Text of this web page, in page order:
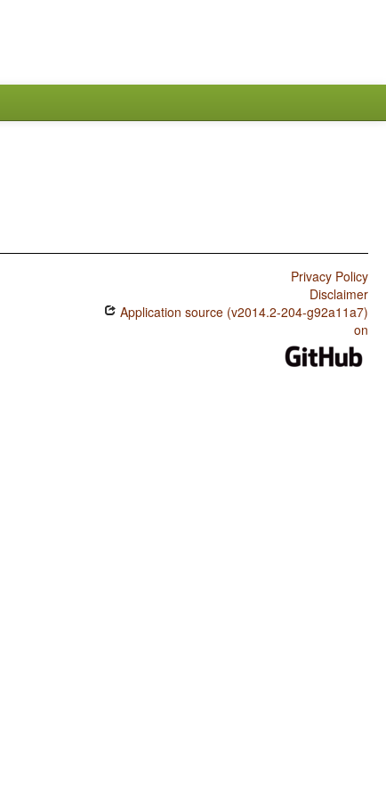
Privacy Policy
Disclaimer
Application source (v2014.2-204-g92a11a7)
on